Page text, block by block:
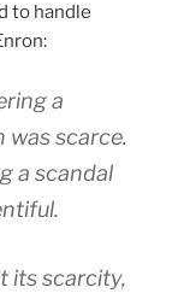
to handle
a
scarce.
a scandal
its scarcity,